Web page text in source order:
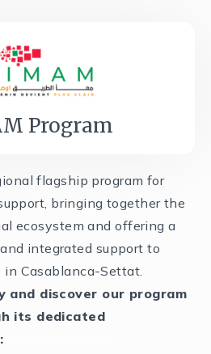
Program
flagship program for
bringing together the
ecosystem and offering a
integrated support to
in Casablanca-Settat.
and discover our program
its dedicated